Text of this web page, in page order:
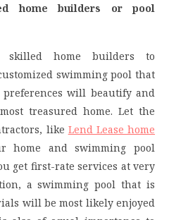
home builders or pool
home builders to
swimming pool that
will beautify and
treasured home. Let the
like Lend Lease home
home and swimming pool
get first-rate services at very
a swimming pool that is
will be most likely enjoyed